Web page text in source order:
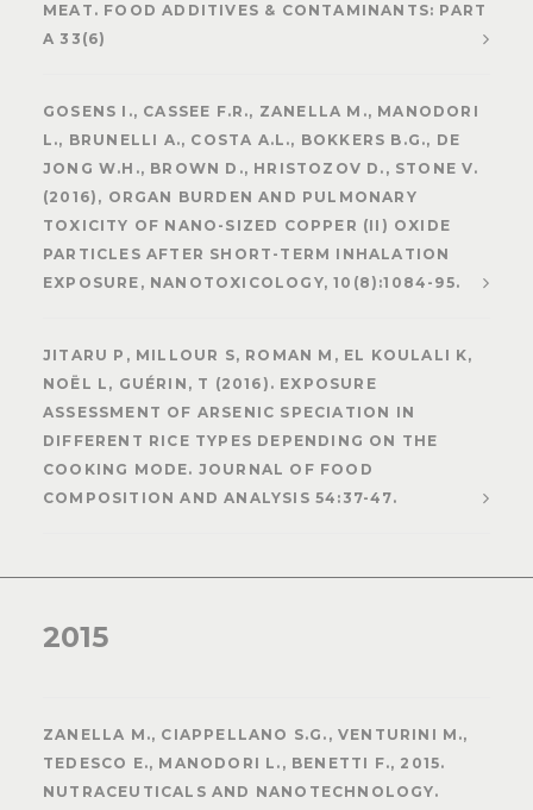
MEAT. FOOD ADDITIVES & CONTAMINANTS: PART
A 33(6)
GOSENS I., CASSEE F.R., ZANELLA M., MANODORI
L., BRUNELLI A., COSTA A.L., BOKKERS B.G., DE
JONG W.H., BROWN D., HRISTOZOV D., STONE V.
(2016), ORGAN BURDEN AND PULMONARY
TOXICITY OF NANO-SIZED COPPER (II) OXIDE
PARTICLES AFTER SHORT-TERM INHALATION
EXPOSURE, NANOTOXICOLOGY, 10(8):1084-95.
JITARU P, MILLOUR S, ROMAN M, EL KOULALI K,
NOËL L, GUÉRIN, T (2016). EXPOSURE
ASSESSMENT OF ARSENIC SPECIATION IN
DIFFERENT RICE TYPES DEPENDING ON THE
COOKING MODE. JOURNAL OF FOOD
COMPOSITION AND ANALYSIS 54:37-47.
2015
ZANELLA M., CIAPPELLANO S.G., VENTURINI M.,
TEDESCO E., MANODORI L., BENETTI F., 2015.
NUTRACEUTICALS AND NANOTECHNOLOGY.